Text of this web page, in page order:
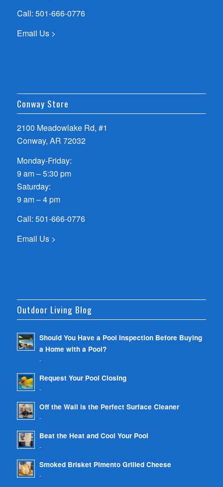
Call: 501-666-0776
Email Us >
Conway Store
2100 Meadowlake Rd, #1
Conway, AR 72032
Monday-Friday:
9 am – 5:30 pm
Saturday:
9 am – 4 pm
Call: 501-666-0776
Email Us >
Outdoor Living Blog
Should You Have a Pool Inspection Before Buying
a Home with a Pool?
-
Request Your Pool Closing
-
Off the Wall is the Perfect Surface Cleaner
-
Beat the Heat and Cool Your Pool
-
Smoked Brisket Pimento Grilled Cheese
-